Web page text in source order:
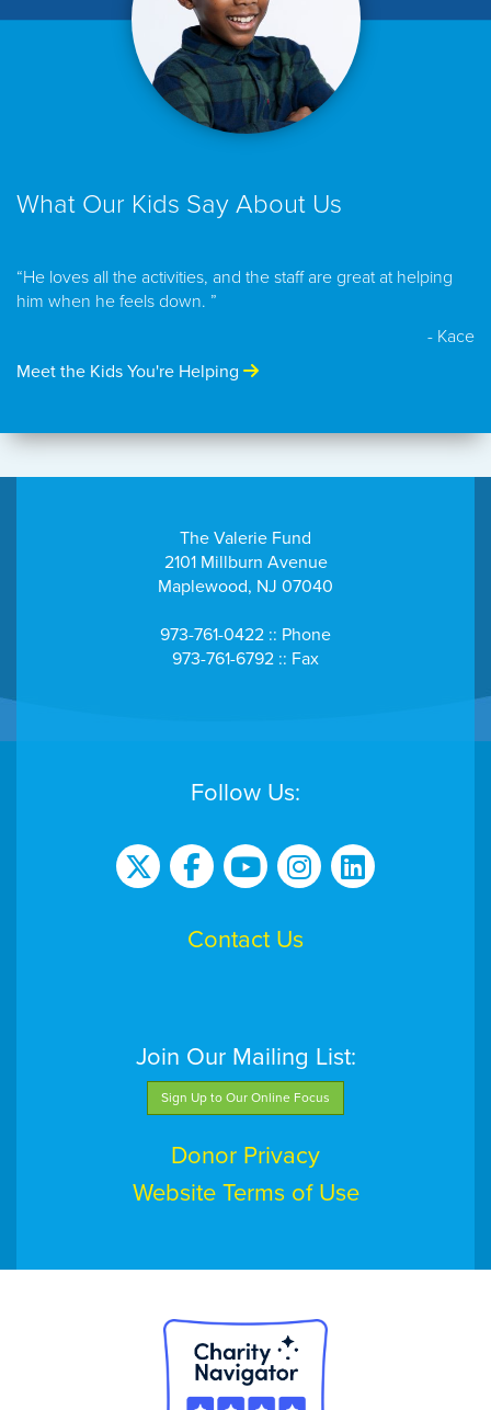
What Our Kids Say About Us
“He loves all the activities, and the staff are great at helping
him when he feels down. ”
- Kace
Meet the Kids You're Helping
The Valerie Fund
2101 Millburn Avenue
Maplewood, NJ 07040
973-761-0422 :: Phone
973-761-6792 :: Fax
Follow Us:
Contact Us
Join Our Mailing List:
Sign Up to Our Online Focus
Donor Privacy
Website Terms of Use